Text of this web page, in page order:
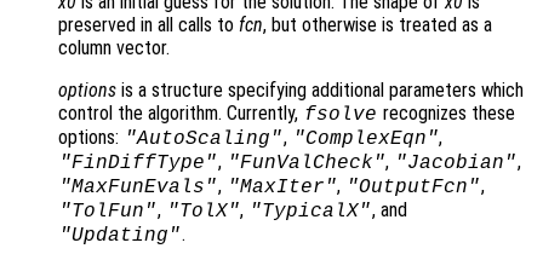
preserved in all calls to fcn, but otherwise is treated as a
column vector.
options is a structure specifying additional parameters which
control the algorithm. Currently, fsolve recognizes these
options: "AutoScaling", "ComplexEqn",
"FinDiffType", "FunValCheck", "Jacobian",
"MaxFunEvals", "MaxIter", "OutputFcn",
"TolFun", "TolX", "TypicalX", and
"Updating".